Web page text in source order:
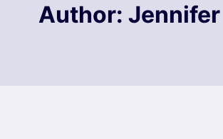
Author: Jennifer